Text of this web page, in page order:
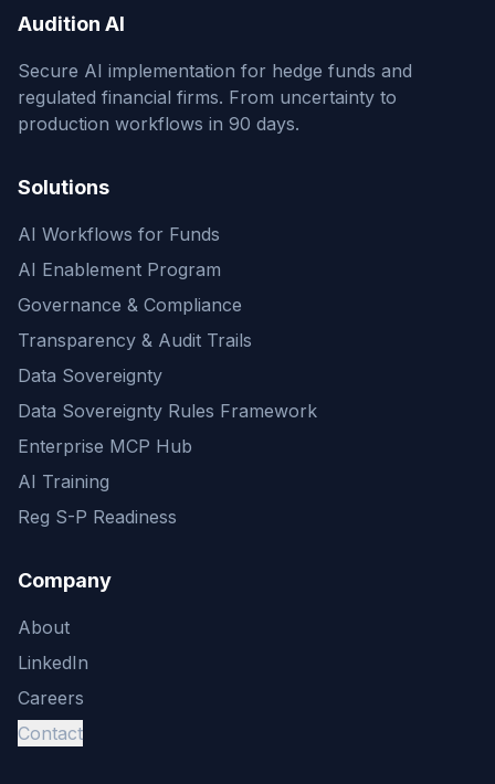
Audition AI
Secure AI implementation for hedge funds and
regulated financial firms. From uncertainty to
production workflows in 90 days.
Solutions
AI Workflows for Funds
AI Enablement Program
Governance & Compliance
Transparency & Audit Trails
Data Sovereignty
Data Sovereignty Rules Framework
Enterprise MCP Hub
AI Training
Reg S-P Readiness
Company
About
LinkedIn
Careers
Contact